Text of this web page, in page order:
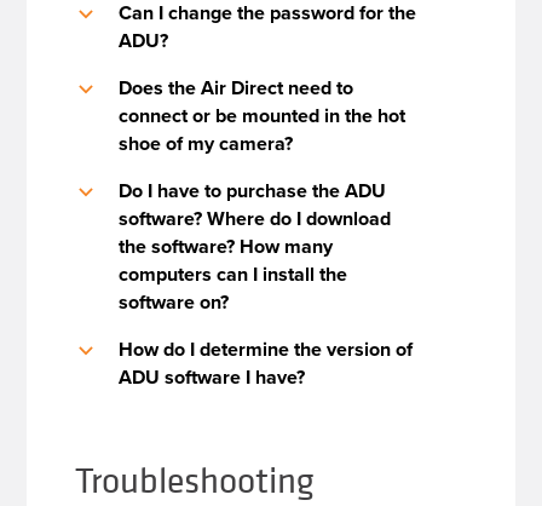
b
Can I change the password for the
ADU?
b
Does the Air Direct need to
connect or be mounted in the hot
shoe of my camera?
b
Do I have to purchase the ADU
software? Where do I download
the software? How many
computers can I install the
software on?
b
How do I determine the version of
ADU software I have?
Troubleshooting